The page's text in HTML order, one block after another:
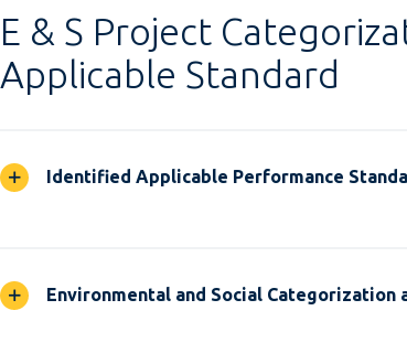
E & S Project
Applicable Standard
Identified Applicable Performance
Environmental and Social Categorization